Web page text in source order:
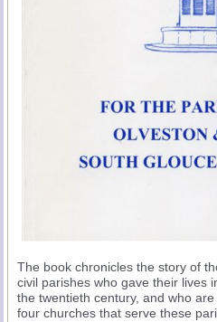
The book chronicles the story of
civil parishes who gave their lives
the twentieth century, and who
four churches that serve these